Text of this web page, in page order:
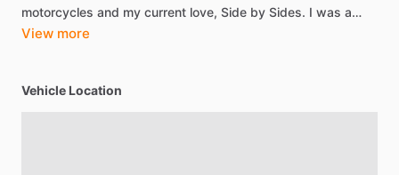
motorcycles and my current love, Side by Sides. I was a…
View more
Vehicle Location